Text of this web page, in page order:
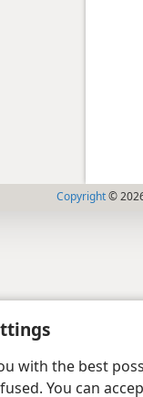
with the best
You can
Copyright©